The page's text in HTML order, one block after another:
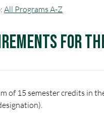
All Programs A-Z
for
of 15 semester credits in